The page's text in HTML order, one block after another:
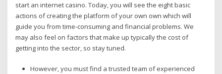
start an internet casino. Today, you will see the eight basic
actions of creating the platform of your own own which will
guide you from time-consuming and financial problems. We
may also feel on factors that make up typically the cost of
getting into the sector, so stay tuned.
However, you must find a trusted team of experienced